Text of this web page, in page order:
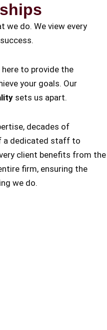
we do. We view every
to provide the
your goals. Our
sets us apart.
decades of
a dedicated staff to
client benefits from the
firm, ensuring the
we do.